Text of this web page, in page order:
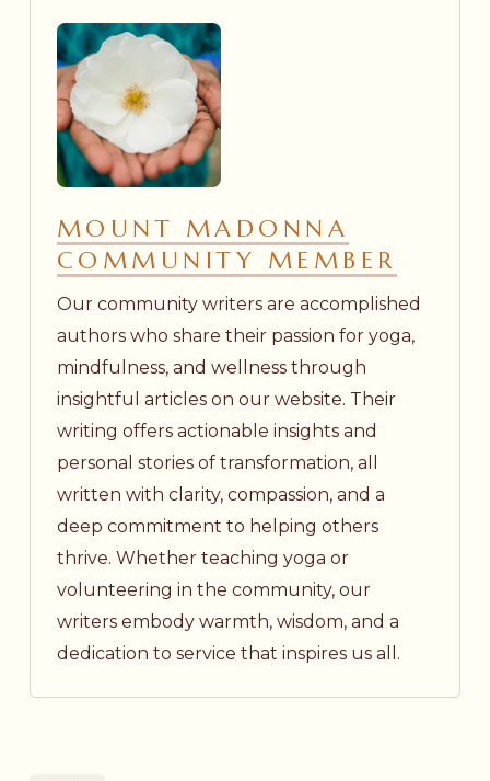
MOUNT MADONNA
COMMUNITY MEMBER
Our community writers are accomplished
authors who share their passion for yoga,
mindfulness, and wellness through
insightful articles on our website. Their
writing offers actionable insights and
personal stories of transformation, all
written with clarity, compassion, and a
deep commitment to helping others
thrive. Whether teaching yoga or
volunteering in the community, our
writers embody warmth, wisdom, and a
dedication to service that inspires us all.